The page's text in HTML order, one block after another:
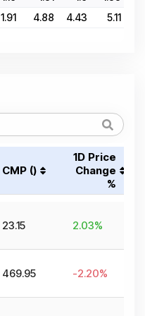
1.91 4.88 4.43 5.11
CMP (₹)
1D Price
Change
%
23.15 2.03%
469.95 -2.20%